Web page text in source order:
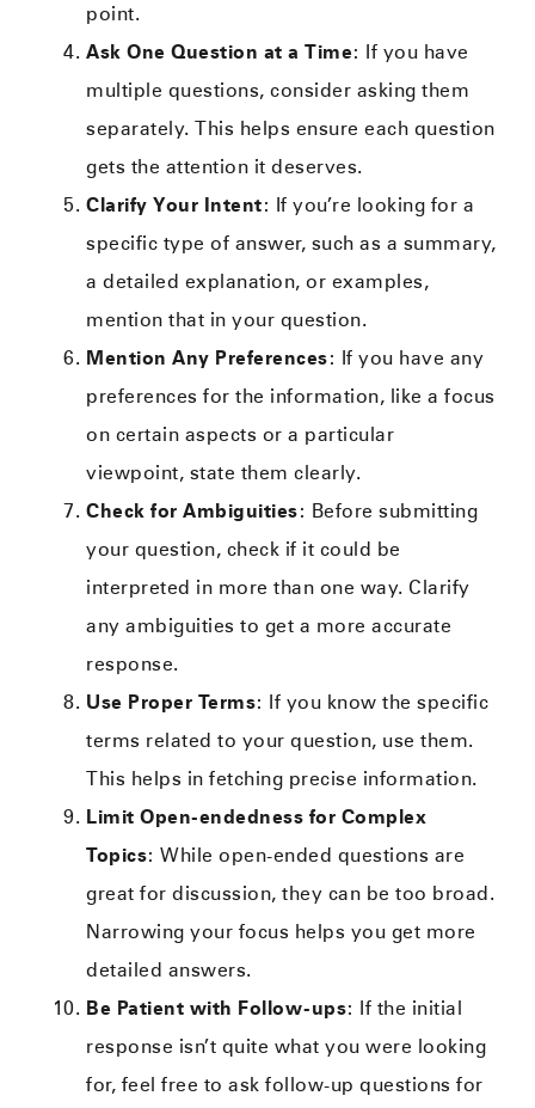
point.
Ask One Question at a Time: If you have
multiple questions, consider asking them
separately. This helps ensure each question
gets the attention it deserves.
Clarify Your Intent: If you’re looking for a
specific type of answer, such as a summary,
a detailed explanation, or examples,
mention that in your question.
Mention Any Preferences: If you have any
preferences for the information, like a focus
on certain aspects or a particular
viewpoint, state them clearly.
Check for Ambiguities: Before submitting
your question, check if it could be
interpreted in more than one way. Clarify
any ambiguities to get a more accurate
response.
Use Proper Terms: If you know the specific
terms related to your question, use them.
This helps in fetching precise information.
Limit Open-endedness for Complex
Topics: While open-ended questions are
great for discussion, they can be too broad.
Narrowing your focus helps you get more
detailed answers.
Be Patient with Follow-ups: If the initial
response isn’t quite what you were looking
for, feel free to ask follow-up questions for